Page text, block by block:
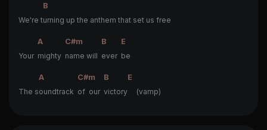
B
We're turning up the anthem that set us free
A C#m B
E
Your mighty name will ever be
A C#m B
E
The soundtrack of our victory (vamp)